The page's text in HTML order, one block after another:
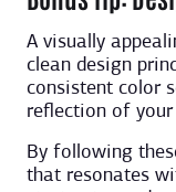
A visually
clean design
consistent color
reflection of
By following
that resonates